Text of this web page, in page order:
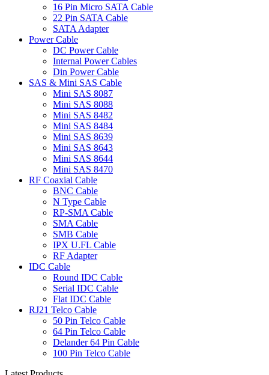
16 Pin Micro SATA Cable
22 Pin SATA Cable
SATA Adapter
Power Cable
DC Power Cable
Internal Power Cables
Din Power Cable
SAS & Mini SAS Cable
Mini SAS 8087
Mini SAS 8088
Mini SAS 8482
Mini SAS 8484
Mini SAS 8639
Mini SAS 8643
Mini SAS 8644
Mini SAS 8470
RF Coaxial Cable
BNC Cable
N Type Cable
RP-SMA Cable
SMA Cable
SMB Cable
IPX U.FL Cable
RF Adapter
IDC Cable
Round IDC Cable
Serial IDC Cable
Flat IDC Cable
RJ21 Telco Cable
50 Pin Telco Cable
64 Pin Telco Cable
Delander 64 Pin Cable
100 Pin Telco Cable